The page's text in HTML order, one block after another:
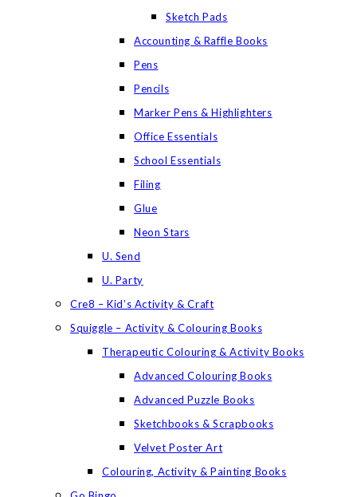
Sketch Pads
Accounting & Raffle Books
Pens
Pencils
Marker Pens & Highlighters
Office Essentials
School Essentials
Filing
Glue
Neon Stars
U. Send
U. Party
Cre8 – Kid’s Activity & Craft
Squiggle – Activity & Colouring Books
Therapeutic Colouring & Activity Books
Advanced Colouring Books
Advanced Puzzle Books
Sketchbooks & Scrapbooks
Velvet Poster Art
Colouring, Activity & Painting Books